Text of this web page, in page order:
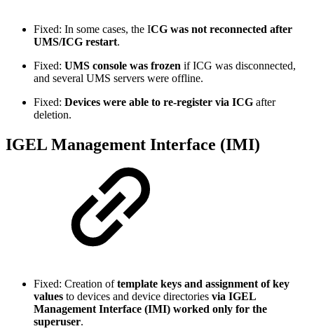
Fixed: In some cases, the ICG was not reconnected after
UMS/ICG restart.
Fixed: UMS console was frozen if ICG was disconnected,
and several UMS servers were offline.
Fixed: Devices were able to re-register via ICG after
deletion.
IGEL Management Interface (IMI)
Fixed: Creation oftemplate keys and assignment of key
values to devices and device directories via IGEL
Management Interface (IMI) worked only for the
superuser.